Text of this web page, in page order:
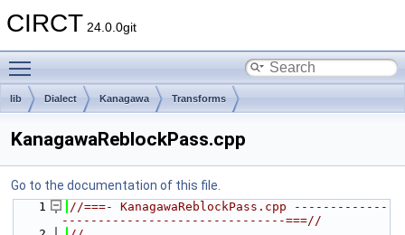
CIRCT 24.0.0git
lib Dialect Kanagawa Transforms
KanagawaReblockPass.cpp
Go to the documentation of this file.
    1
//===- KanagawaReblockPass.cpp -------------
-------------------------------===//